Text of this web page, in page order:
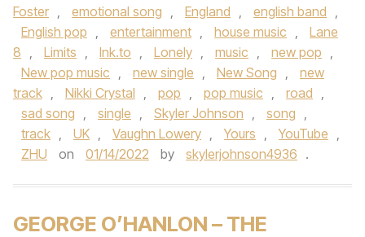
Foster , emotional song , England , english band ,
English pop , entertainment , house music ,
Lane
8 , Limits , lnk.to , Lonely , music , new pop ,
New pop music , new single , New Song ,
new
track , Nikki Crystal , pop , pop music , road ,
sad song , single , Skyler Johnson , song ,
track , UK , Vaughn Lowery , Yours , YouTube ,
ZHU
on 01/14/2022 by skylerjohnson4936 .
GEORGE O’HANLON – THE